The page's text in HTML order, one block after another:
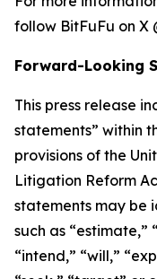
follow BitFuFu on X
Forward-Looking
This press release
statements” within
provisions of the
Litigation Reform
statements may be
such as “estimate,”
“intend,” “will,”